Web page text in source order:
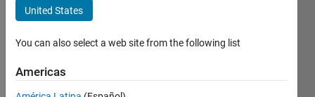
I.
Fossen
seen: 5
months
United States
You can also select a web site from the following list
Americas